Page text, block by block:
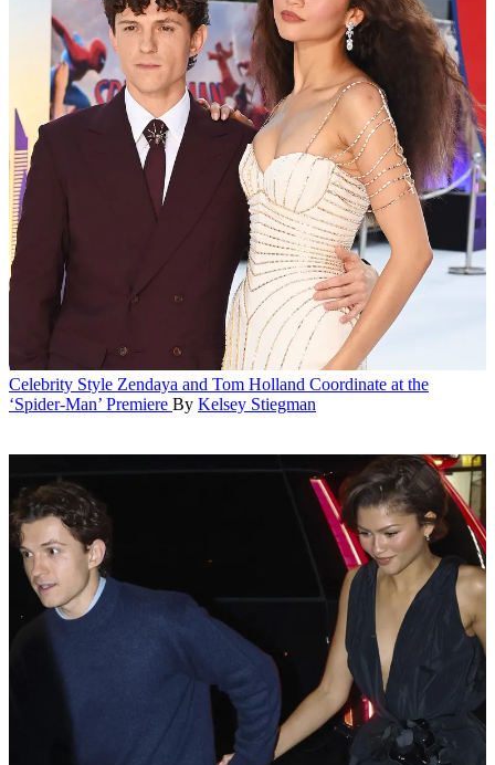
Celebrity Style Zendaya and Tom Holland Coordinate at the
‘Spider-Man’ Premiere By Kelsey Stiegman